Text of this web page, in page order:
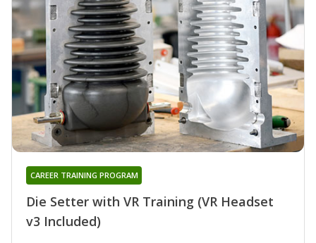
Die Setter with VR Training (VR Headset
v3 Included)
CAREER TRAINING PROGRAM